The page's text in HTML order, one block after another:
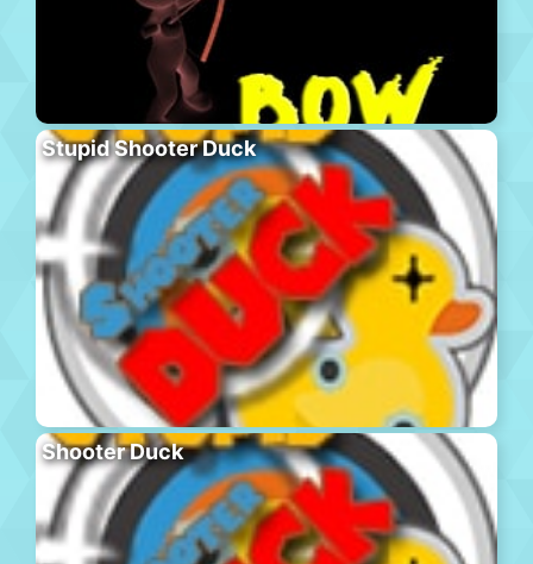
Stupid Shooter Duck
Shooter Duck